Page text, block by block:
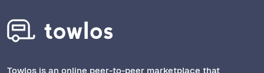
Towlos is an online peer-to-peer marketplace that